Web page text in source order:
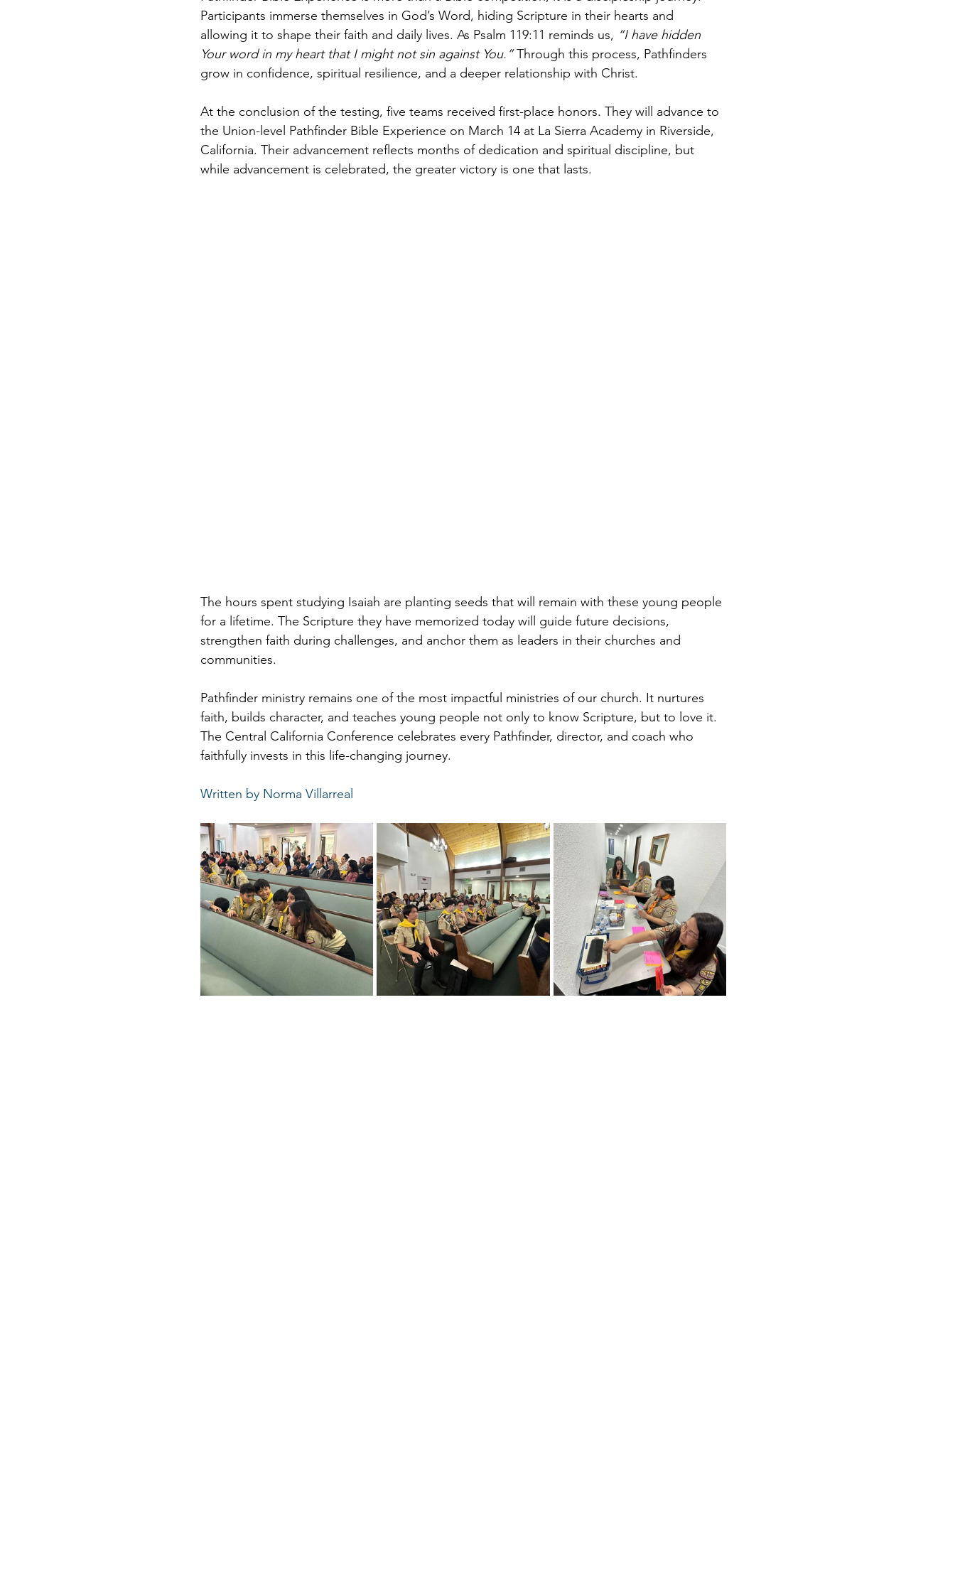
Participants immerse themselves in God’s Word, hiding Scripture in their hearts and
allowing it to shape their faith and daily lives. As Psalm 119:11 reminds us, “I have hidden
Your word in my heart that I might not sin against You.” Through this process, Pathfinders
grow in confidence, spiritual resilience, and a deeper relationship with Christ.
At the conclusion of the testing, five teams received first-place honors. They will advance to
the Union-level Pathfinder Bible Experience on March 14 at La Sierra Academy in Riverside,
California. Their advancement reflects months of dedication and spiritual discipline, but
while advancement is celebrated, the greater victory is one that lasts.
The hours spent studying Isaiah are planting seeds that will remain with these young people
for a lifetime. The Scripture they have memorized today will guide future decisions,
strengthen faith during challenges, and anchor them as leaders in their churches and
communities.
Pathfinder ministry remains one of the most impactful ministries of our church. It nurtures
faith, builds character, and teaches young people not only to know Scripture, but to love it.
The Central California Conference celebrates every Pathfinder, director, and coach who
faithfully invests in this life-changing journey.
Written by Norma Villarreal